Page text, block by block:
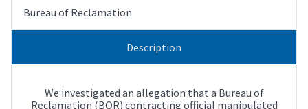
Bureau of Reclamation
Description
We investigated an allegation that a Bureau of
Reclamation (BOR) contracting official manipulated